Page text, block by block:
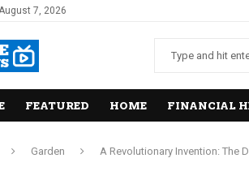
7, 2026
FEATURED HOME FINANCIAL
Garden A Revolutionary Invention: The